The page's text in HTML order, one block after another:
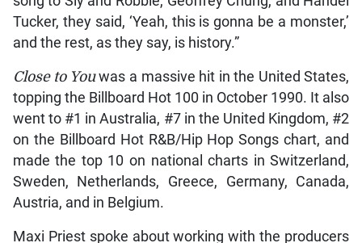
Tucker, they said, ‘Yeah, this is gonna be a monster,’
and the rest, as they say, is history.”
Close to Youwas a massive hit in the United States,
topping the Billboard Hot 100 in October 1990. It also
went to #1 in Australia, #7 in the United Kingdom, #2
on the Billboard Hot R&B/Hip Hop Songs chart, and
made the top 10 on national charts in Switzerland,
Sweden, Netherlands, Greece, Germany, Canada,
Austria, and in Belgium.
Maxi Priest spoke about working with the producers